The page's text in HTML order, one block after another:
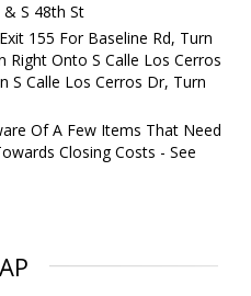
& S 48th St
155 For Baseline Rd, Turn
Right Onto S Calle Los Cerros
S Calle Los Cerros Dr, Turn
Of A Few Items That Need
Closing Costs - See